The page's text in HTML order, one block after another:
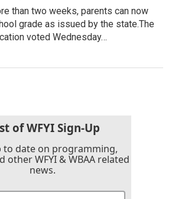
than two weeks, parents can now
grade as issued by the state.The
voted Wednesday…
of WFYI Sign-Up
to date on programming,
other WFYI & WBAA related
news.